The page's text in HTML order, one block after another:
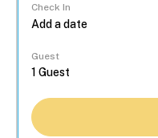
Check In
Guest